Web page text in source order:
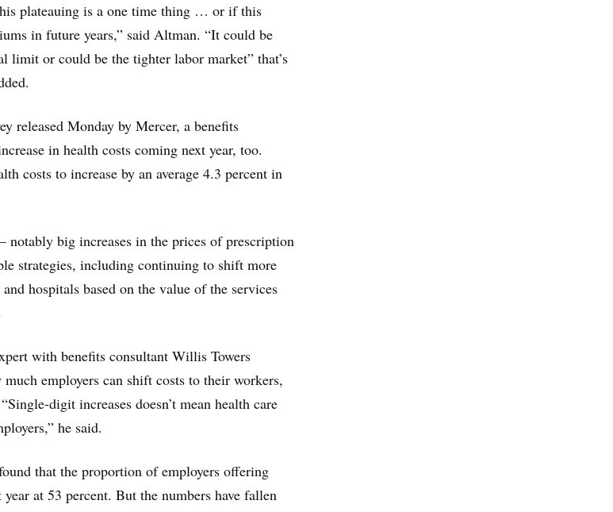
plateauing is a one time thing … or if this
in future years,” said Altman. “It could be
limit or could be the tighter labor market” that’s
released Monday by Mercer, a benefits
in health costs coming next year, too.
costs to increase by an average 4.3 percent in
big increases in the prices of prescription
strategies, including continuing to shift more
hospitals based on the value of the services
with benefits consultant Willis Towers
employers can shift costs to their workers,
digit increases doesn’t mean health care
he said.
that the proportion of employers offering
at 53 percent. But the numbers have fallen